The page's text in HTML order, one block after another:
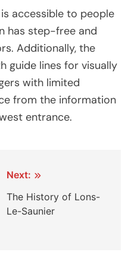
accessible to people
has step-free and
Additionally, the
guide lines for visually
with limited
from the information
entrance.
Next:
The History of Lons-
Le-Saunier